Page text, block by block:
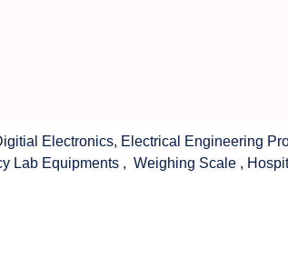
Electronics, Electrical Engineering
Lab Equipments , Weighing Scale ,